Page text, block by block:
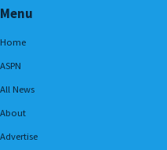
Menu
Home
ASPN
All News
About
Advertise